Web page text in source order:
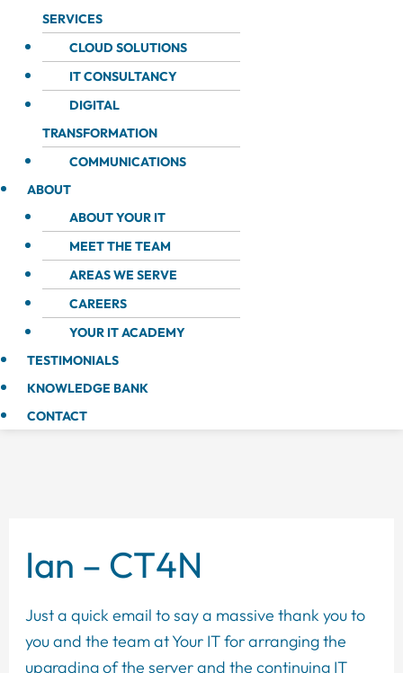
SERVICES
CLOUD SOLUTIONS
IT CONSULTANCY
DIGITAL
TRANSFORMATION
COMMUNICATIONS
ABOUT
ABOUT YOUR IT
MEET THE TEAM
AREAS WE SERVE
CAREERS
YOUR IT ACADEMY
TESTIMONIALS
KNOWLEDGE BANK
CONTACT
Ian – CT4N
Just a quick email to say a massive thank you to
you and the team at Your IT for arranging the
upgrading of the server and the continuing IT